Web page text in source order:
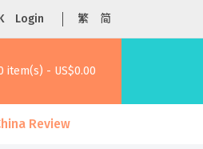
Login 繁 简
item(s) - US$0.00
Review